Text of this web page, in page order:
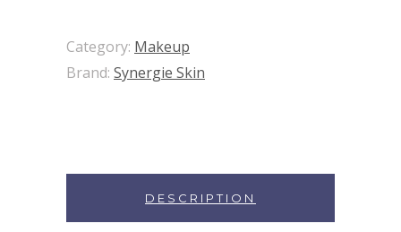
Category: Makeup
Brand: Synergie Skin
DESCRIPTION